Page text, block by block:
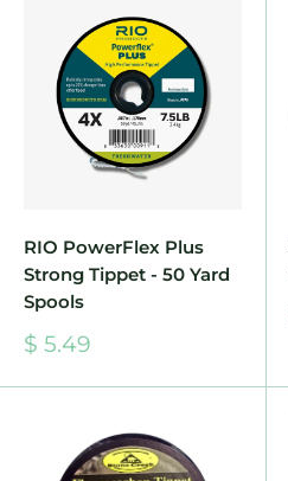
RIO PowerFlex Plus
Strong Tippet - 50 Yard
Spools
Sale
$ 5.49